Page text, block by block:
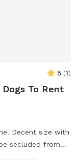
5 (1)
To Rent
Decent size with
secluded from